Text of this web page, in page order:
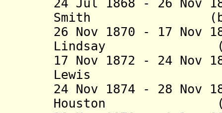
24 Jul 1868 - 26 Nov
Smith (b.
26 Nov 1870 - 17 Nov
Lindsay (b.
17 Nov 1872 - 24 Nov
Lewis (b.
24 Nov 1874 - 28 Nov
Houston (b.